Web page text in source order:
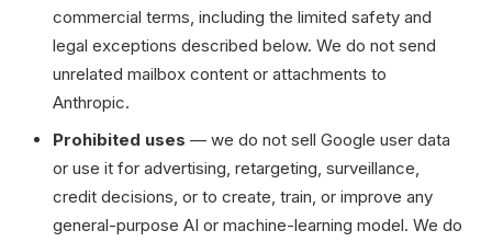
commercial terms, including the limited safety and
legal exceptions described below. We do not send
unrelated mailbox content or attachments to
Anthropic.
Prohibited uses — we do not sell Google user data
or use it for advertising, retargeting, surveillance,
credit decisions, or to create, train, or improve any
general-purpose AI or machine-learning model. We do